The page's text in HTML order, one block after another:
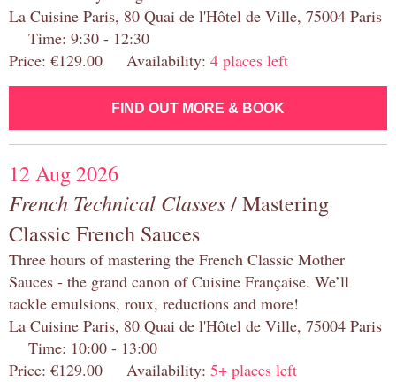
La Cuisine Paris, 80 Quai de l'Hôtel de Ville, 75004 Paris
Time: 9:30 - 12:30
Price: €129.00 Availability: 4 places left
FIND OUT MORE & BOOK
12 Aug 2026
French Technical Classes/ Mastering
Classic French Sauces
Three hours of mastering the French Classic Mother
Sauces - the grand canon of Cuisine Française. We’ll
tackle emulsions, roux, reductions and more!
La Cuisine Paris, 80 Quai de l'Hôtel de Ville, 75004 Paris
Time: 10:00 - 13:00
Price: €129.00 Availability: 5+ places left